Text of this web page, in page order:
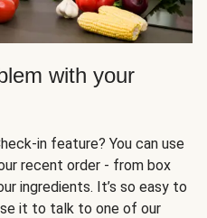
with your
in feature? You can use
recent order - from box
ingredients. It’s so easy to
it to talk to one of our